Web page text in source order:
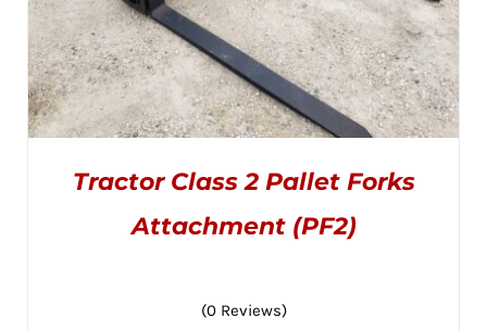
SELECT OPTIONS
Tractor Class 2 Pallet Forks
Attachment (PF2)
(0 Reviews)